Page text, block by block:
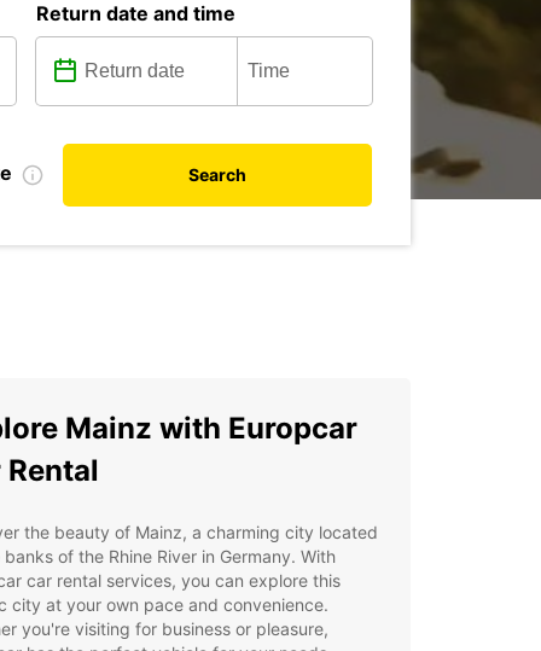
Return date and time
Search
Mainz with Europcar
Rental
the beauty of Mainz, a charming city located
of the Rhine River in Germany. With
car rental services, you can explore this
city at your own pace and convenience.
you're visiting for business or pleasure,